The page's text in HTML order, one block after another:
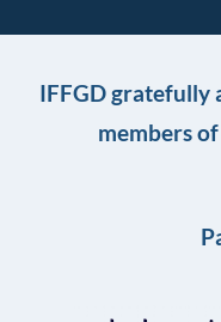
IFFGD gratefully
members